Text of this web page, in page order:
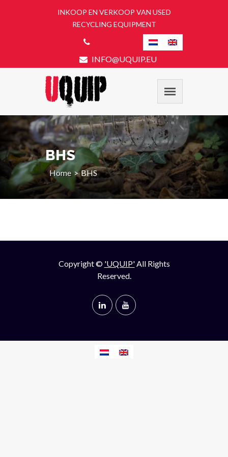
INKOOP EN VERKOOP VAN USED
RECYCLING EQUIPMENT
INFO@UQUIP.EU
BHS
Home BHS
Copyright © 'UQUIP'All Rights
Reserved.